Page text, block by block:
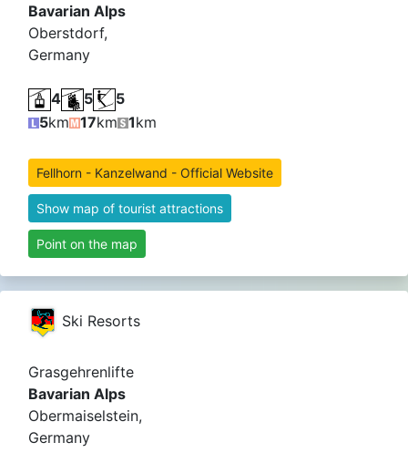
Bavarian Alps
Oberstdorf,
Germany
4 5
5
5km 17km 1km
Fellhorn - Kanzelwand - Official Website
Show map of tourist attractions
Point on the map
Ski Resorts
Grasgehrenlifte
Bavarian Alps
Obermaiselstein,
Germany